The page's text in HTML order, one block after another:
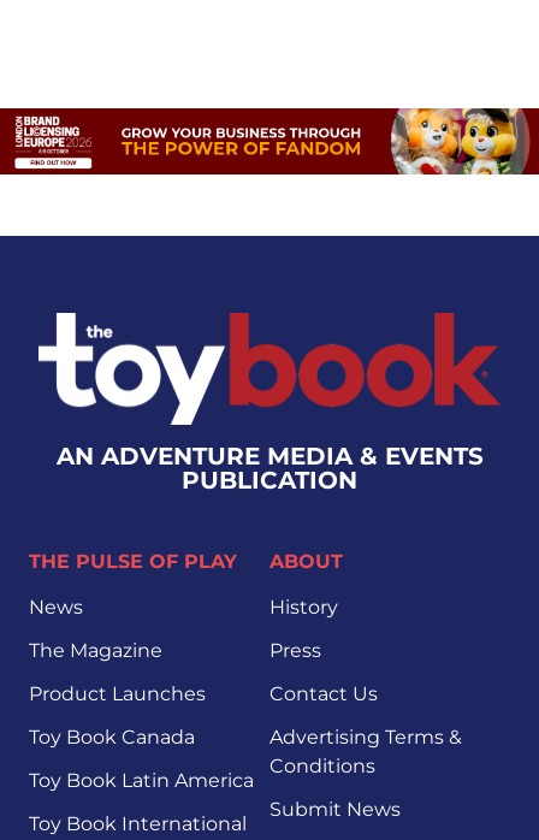
AN ADVENTURE MEDIA & EVENTS
PUBLICATION
THE PULSE OF PLAY
News
The Magazine
Product Launches
Toy Book Canada
Toy Book Latin America
Toy Book International
ABOUT
History
Press
Contact Us
Advertising Terms &
Conditions
Submit News